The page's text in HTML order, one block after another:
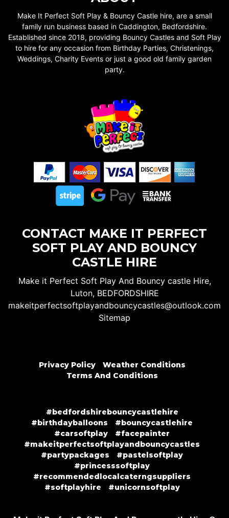
Make It Perfect Soft Play & Bouncy Castle hire, are a small
family run business based in Caddington, Bedfordshire.
Established since 2018, providing Bouncy Castles and Soft Play
to hire for any occasion from Birthday Parties, Christenings,
Weddings, Charity Events or just a good old family garden
party.
CONTACT MAKE IT PERFECT
SOFT PLAY AND BOUNCY
CASTLE HIRE
Make it Perfect Soft Play And Bouncy castle Hire,
Luton, BEDFORDSHIRE
makeitperfectsoftplayandbouncycastles@outlook.com
Sitemap
Privacy Policy
Weather Conditions
Terms And Conditions
#bedfordshirebouncycastlehire
#birthdayballoons
#bouncycastlehire
#carsoftplay
#facepainter
#makeitperfectsoftplayandbouncycastles
#partypackages
#pastelsoftplay
#princesssoftplay
#recommendedlocalcaterngsuppliers
#softplayhire
#unicornsoftplay